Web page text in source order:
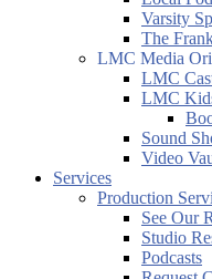
Varsity
The
LMC Media
LMC
LMC
Sound
Video
Services
Production
See Our
Studio
Podcasts